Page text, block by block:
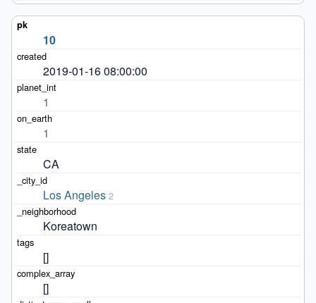
10
2019-01-16 08:00:00
1
1
CA
Los Angeles 2
Koreatown
[]
[]